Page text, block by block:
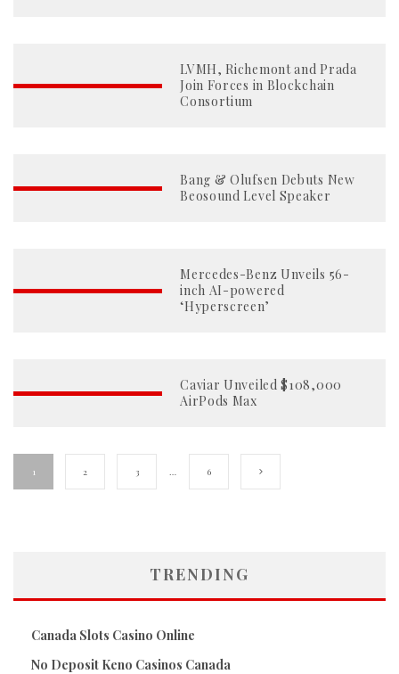
LVMH, Richemont and Prada
Join Forces in Blockchain
Consortium
Bang & Olufsen Debuts New
Beosound Level Speaker
Mercedes-Benz Unveils 56-
inch AI-powered
‘Hyperscreen’
Caviar Unveiled $108,000
AirPods Max
1 2 3 … 6
TRENDING
Canada Slots Casino Online
No Deposit Keno Casinos Canada